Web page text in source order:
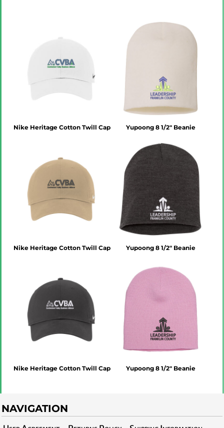
Nike Heritage Cotton Twill Cap
Nike Heritage Cotton Twill Cap
Nike Heritage Cotton Twill Cap
Yupoong 8 1/2" Beanie
Yupoong 8 1/2" Beanie
Yupoong 8 1/2" Beanie
NAVIGATION